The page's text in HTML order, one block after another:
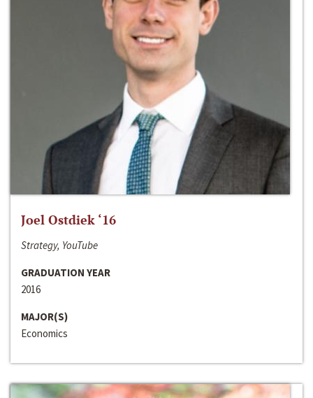
Joel Ostdiek ‘16
Strategy, YouTube
GRADUATION YEAR
2016
MAJOR(S)
Economics